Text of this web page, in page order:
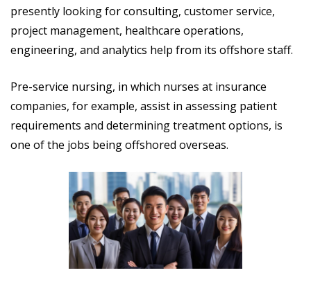
presently looking for consulting, customer service,
project management, healthcare operations,
engineering, and analytics help from its offshore staff.
Pre-service nursing, in which nurses at insurance
companies, for example, assist in assessing patient
requirements and determining treatment options, is
one of the jobs being offshored overseas.